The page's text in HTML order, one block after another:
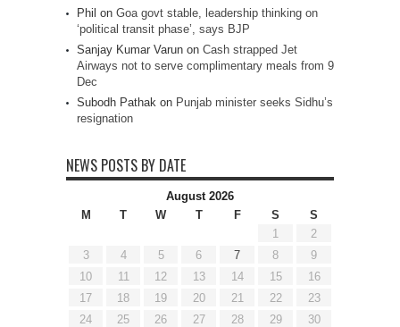
Phil on Goa govt stable, leadership thinking on
‘political transit phase’, says BJP
Sanjay Kumar Varun on Cash strapped Jet
Airways not to serve complimentary meals from 9
Dec
Subodh Pathak on Punjab minister seeks Sidhu’s
resignation
NEWS POSTS BY DATE
August 2026
M
T W T F S
S
1
2
3
4 5 6 7 8
9
10
11 12 13 14 15
16
17
18 19 20 21 22
23
24
25 26 27 28 29
30